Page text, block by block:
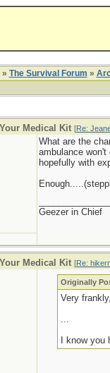
» The Survival Forum »
Medical Kit [Re:
What are the
ambulance
hopefully with
Geezer in Chief
Medical Kit [Re:
Originally
Very
...
I know